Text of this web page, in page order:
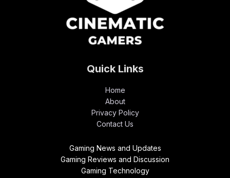
Quick Links
Home
About
Privacy Policy
Contact Us
Gaming News and Updates
Gaming Reviews and Discussion
Gaming Technology